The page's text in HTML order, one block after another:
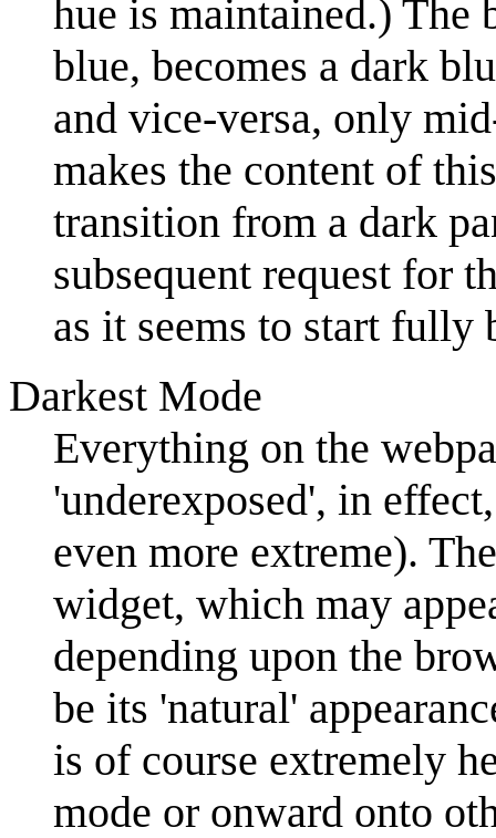
hue is maintained.) The
blue, becomes a dark
and vice-versa, only
makes the content of
transition from a dark
subsequent request for
as it seems to start fully
Darkest Mode
Everything on the
'underexposed', in
even more extreme).
widget, which may
depending upon the
be its 'natural'
is of course extremely
mode or onward onto